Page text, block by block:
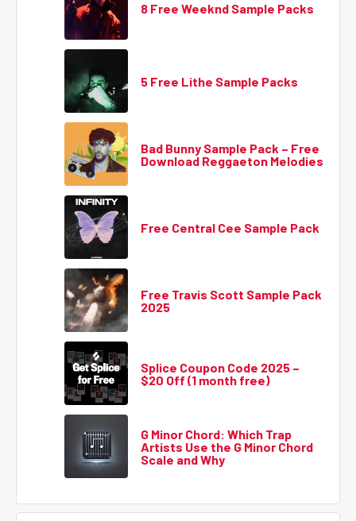
8 Free Weeknd Sample Packs
5 Free Lithe Sample Packs
Bad Bunny Sample Pack – Free
Download Reggaeton Melodies
Free Central Cee Sample Pack
Free Travis Scott Sample Pack
2025
Splice Coupon Code 2025 –
$20 Off (1 month free)
G Minor Chord: Which Trap
Artists Use the G Minor Chord
Scale and Why